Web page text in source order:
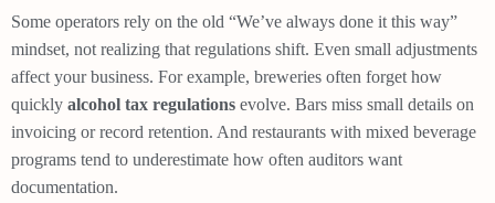
Some operators rely on the old “We’ve always done it this way”
mindset, not realizing that regulations shift. Even small adjustments
affect your business. For example, breweries often forget how
quickly alcohol tax regulations evolve. Bars miss small details on
invoicing or record retention. And restaurants with mixed beverage
programs tend to underestimate how often auditors want
documentation.